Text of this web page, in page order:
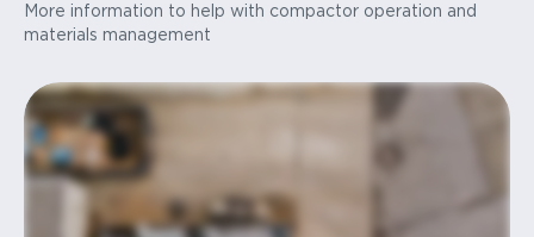
More information to help with compactor operation and
materials management